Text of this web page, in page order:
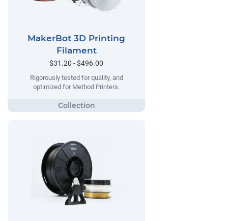
MakerBot 3D Printing
Filament
$31.20 - $496.00
Rigorously tested for quality, and
optimized for Method Printers.